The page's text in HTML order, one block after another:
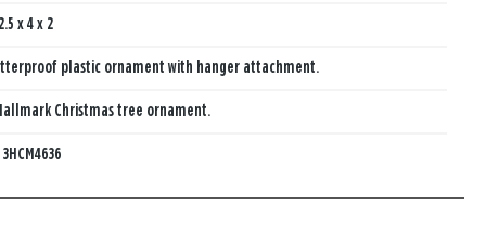
2.5 x 4 x 2
plastic ornament with hanger attachment.
Christmas tree ornament.
3HCM4636